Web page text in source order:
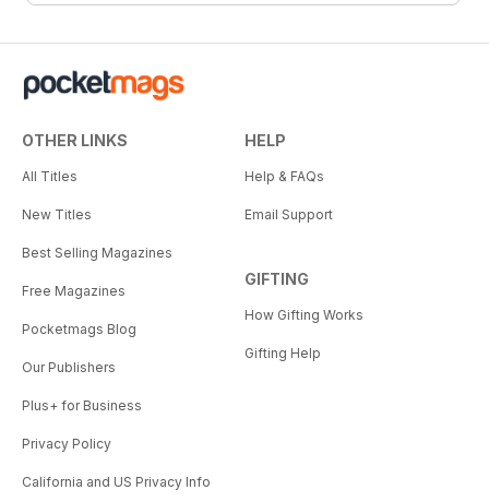
OTHER LINKS
All Titles
New Titles
Best Selling Magazines
Free Magazines
Pocketmags Blog
Our Publishers
Plus+ for Business
Privacy Policy
California and US Privacy Info
HELP
Help & FAQs
Email Support
GIFTING
How Gifting Works
Gifting Help